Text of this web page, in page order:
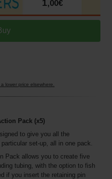
1,00€
lower price elsewhere.
Pack (x5)
to give you all the
set-up, all in one pack.
Pack allows you to create five
tubing, with the option to fish
if you insert the retaining pin